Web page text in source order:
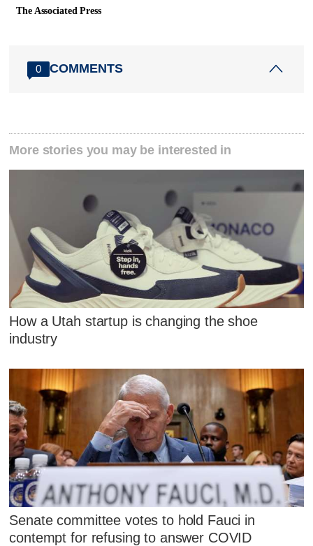
The Associated Press
0 COMMENTS
More stories you may be interested in
How a Utah startup is changing the shoe
industry
Senate committee votes to hold Fauci in
contempt for refusing to answer COVID